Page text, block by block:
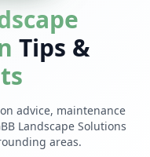
Tips &
advice, maintenance
Landscape Solutions
areas.